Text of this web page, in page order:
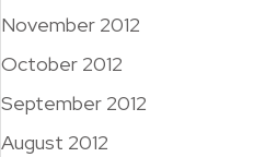
November 2012
October 2012
September 2012
August 2012